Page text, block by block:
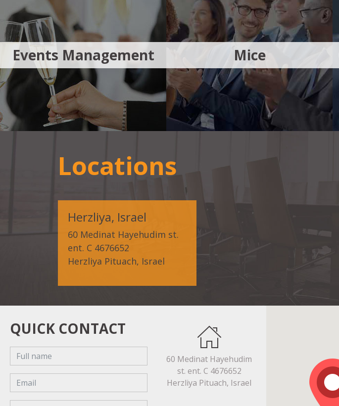
Events Management Mice
Locations
Herzliya, Israel
60 Medinat Hayehudim st.
ent. C 4676652
Herzliya Pituach, Israel
QUICK CONTACT
60 Medinat Hayehudim
st. ent. C 4676652
Herzliya Pituach, Israel